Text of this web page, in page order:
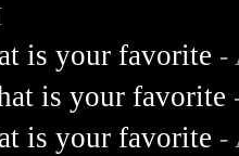
is your favorite -
is your favorite
is your favorite -